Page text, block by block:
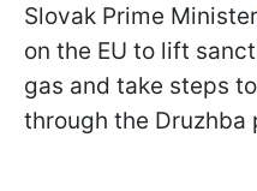
Slovak Prime Minister
on the EU to lift
gas and take steps
through the Druzhba